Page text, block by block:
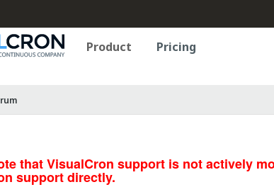
Product Pricing
that VisualCron support is not actively
support directly.